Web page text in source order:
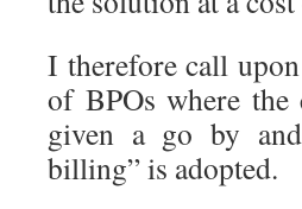
I therefore call
of BPOs where the
given a go by
billing” is adopted.